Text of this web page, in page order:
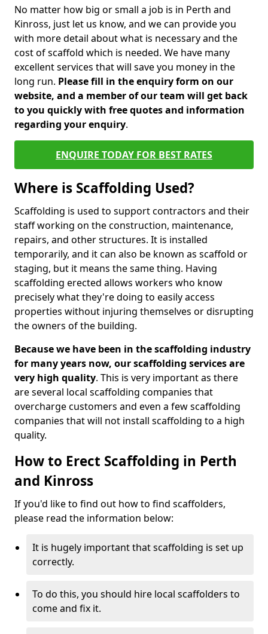
No matter how big or small a job is in Perth and
Kinross, just let us know, and we can provide you
with more detail about what is necessary and the
cost of scaffold which is needed. We have many
excellent services that will save you money in the
long run. Please fill in the enquiry form on our
website, and a member of our team will get back
to you quickly with free quotes and information
regarding your enquiry.
ENQUIRE TODAY FOR BEST RATES
Where is Scaffolding Used?
Scaffolding is used to support contractors and their
staff working on the construction, maintenance,
repairs, and other structures. It is installed
temporarily, and it can also be known as scaffold or
staging, but it means the same thing. Having
scaffolding erected allows workers who know
precisely what they're doing to easily access
properties without injuring themselves or disrupting
the owners of the building.
Because we have been in the scaffolding industry
for many years now, our scaffolding services are
very high quality. This is very important as there
are several local scaffolding companies that
overcharge customers and even a few scaffolding
companies that will not install scaffolding to a high
quality.
How to Erect Scaffolding in Perth
and Kinross
If you'd like to find out how to find scaffolders,
please read the information below:
It is hugely important that scaffolding is set up
correctly.
To do this, you should hire local scaffolders to
come and fix it.